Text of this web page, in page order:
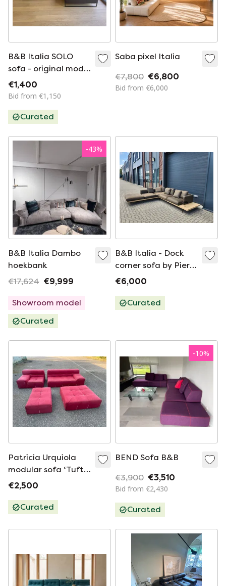
B&B Italia SOLO
sofa - original model
by Antonio Citterio
€1,400
Bid from €1,150
Curated
Saba pixel Italia
€7,800 €6,800
Bid from €6,000
-43%
B&B Italia Dambo
hoekbank
€17,624 €9,999
Showroom model
Curated
B&B Italia - Dock
corner sofa by Piero
Lissoni
€6,000
Curated
Patricia Urquiola
modular sofa ‘Tufty
Too’ by B&B Italia
€2,500
Curated
-10%
BEND Sofa B&B
€3,900 €3,510
Bid from €2,430
Curated